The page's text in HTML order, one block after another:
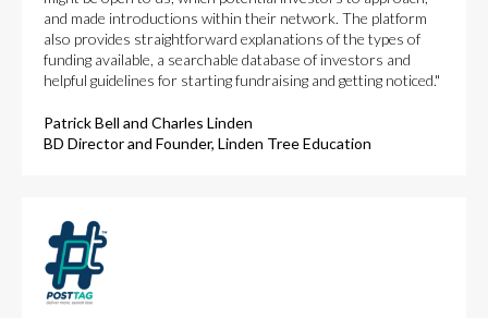
and made introductions within their network. The platform
also provides straightforward explanations of the types of
funding available, a searchable database of investors and
helpful guidelines for starting fundraising and getting noticed."
Patrick Bell and Charles Linden
BD Director and Founder, Linden Tree Education